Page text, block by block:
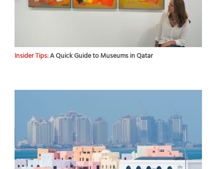
Insider Tips:A Quick Guide to Museums in Qatar